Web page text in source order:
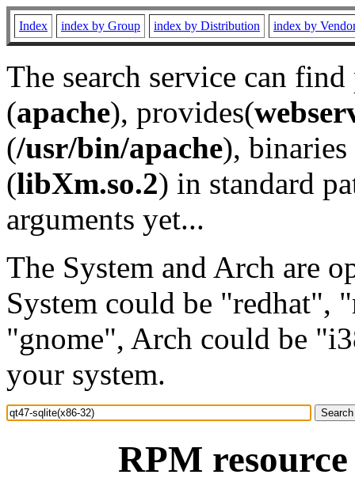
Index index by Group index by Distribution index by
The search service can
(apache), provides(
(/usr/bin/apache), binaries
(libXm.so.2) in standard
arguments yet...
The System and Arch are
System could be "redhat",
"gnome", Arch could be
your system.
RPM